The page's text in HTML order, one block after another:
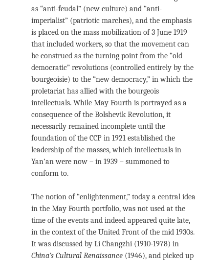
as “anti-feudal” (new culture) and “anti-
imperialist” (patriotic marches), and the emphasis
is placed on the mass mobilization of 3 June 1919
that included workers, so that the movement can
be construed as the turning point from the “old
democratic” revolutions (controlled entirely by the
bourgeoisie) to the “new democracy,” in which the
proletariat has allied with the bourgeois
intellectuals. While May Fourth is portrayed as a
consequence of the Bolshevik Revolution, it
necessarily remained incomplete until the
foundation of the CCP in 1921 established the
leadership of the masses, which intellectuals in
Yan’an were now – in 1939 – summoned to
conform to.
The notion of “enlightenment,” today a central idea
in the May Fourth portfolio, was not used at the
time of the events and indeed appeared quite late,
in the context of the United Front of the mid 1930s.
It was discussed by Li Changzhi (1910-1978) in
China’s Cultural Renaissance (1946), and picked up